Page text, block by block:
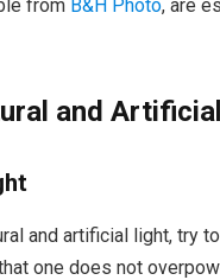
from B&H Photo, are
and
and artificial light, try
one does not